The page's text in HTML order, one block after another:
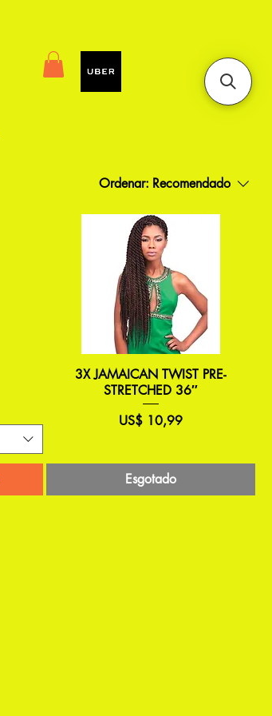
Ordenar: Recomendado
3X JAMAICAN TWIST PRE-
STRETCHED 36″
Preço
US$ 10,99
Esgotado